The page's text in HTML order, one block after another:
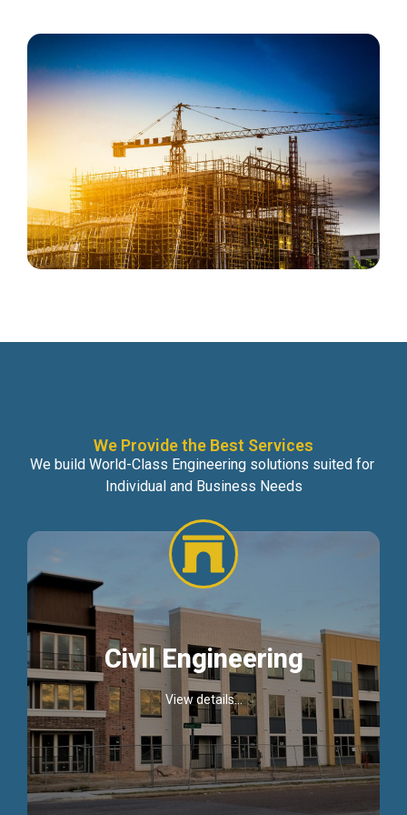
We Provide the Best Services
We build World-Class Engineering solutions suited for
Individual and Business Needs
Civil Engineering
View details...